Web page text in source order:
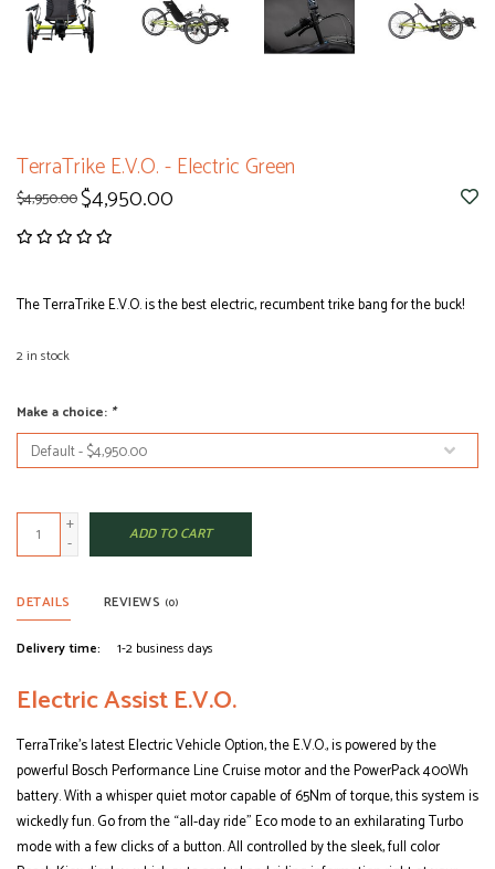
TerraTrike E.V.O. - Electric Green
$4,950.00$4,950.00
The TerraTrike E.V.O. is the best electric, recumbent trike bang for the buck!
2in stock
Make a choice: *
+
-
ADD TO CART
DETAILS REVIEWS (0)
Delivery time: 1-2 business days
Electric Assist E.V.O.
TerraTrike’s latest Electric Vehicle Option, the E.V.O., is powered by the
powerful Bosch Performance Line Cruise motor and the PowerPack 400Wh
battery. With a whisper quiet motor capable of 65Nm of torque, this system is
wickedly fun. Go from the “all-day ride” Eco mode to an exhilarating Turbo
mode with a few clicks of a button. All controlled by the sleek, full color